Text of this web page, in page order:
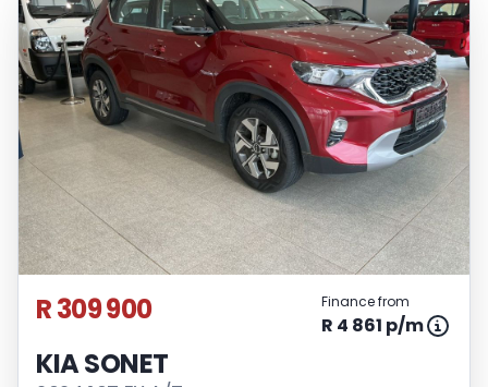
R 309 900 Finance from
R 4 861 p/m
KIA SONET